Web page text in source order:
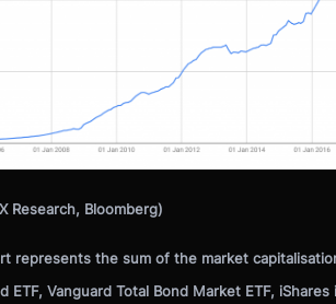
Research, Bloomberg)
represents the sum of the market
ETF, Vanguard Total Bond Market ETF,